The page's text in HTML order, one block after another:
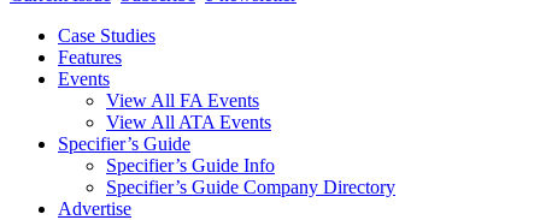
Case Studies
Features
Events
View All FA Events
View All ATA Events
Specifier’s Guide
Specifier’s Guide Info
Specifier’s Guide Company Directory
Advertise